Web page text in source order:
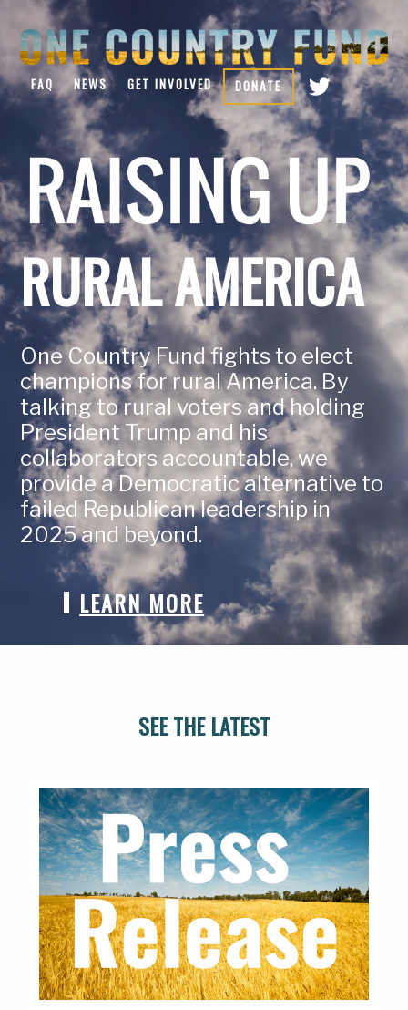
FAQ NEWS GET INVOLVED DONATE
RURAL AMERICA
One Country Fund fights to elect
champions for rural America. By
talking to rural voters and holding
President Trump and his
collaborators accountable, we
provide a Democratic alternative to
failed Republican leadership in
2025 and beyond.
LEARN MORE
SEE THE LATEST